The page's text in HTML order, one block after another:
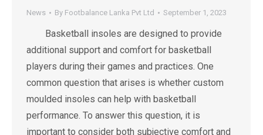
News By Footbalance Lanka Pvt Ltd September 1, 2023
Basketball insoles are designed to provide
additional support and comfort for basketball
players during their games and practices. One
common question that arises is whether custom
moulded insoles can help with basketball
performance. To answer this question, it is
important to consider both subjective comfort and